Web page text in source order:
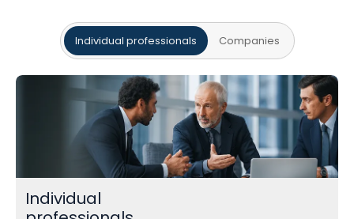
Individual professionals Companies
Individual